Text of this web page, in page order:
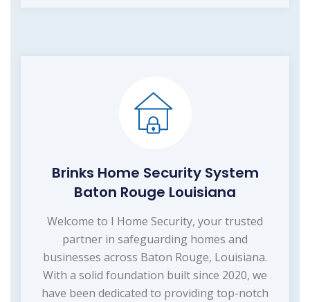
Brinks Home Security System
Baton Rouge Louisiana
Welcome to I Home Security, your trusted
partner in safeguarding homes and
businesses across Baton Rouge, Louisiana.
With a solid foundation built since 2020, we
have been dedicated to providing top-notch